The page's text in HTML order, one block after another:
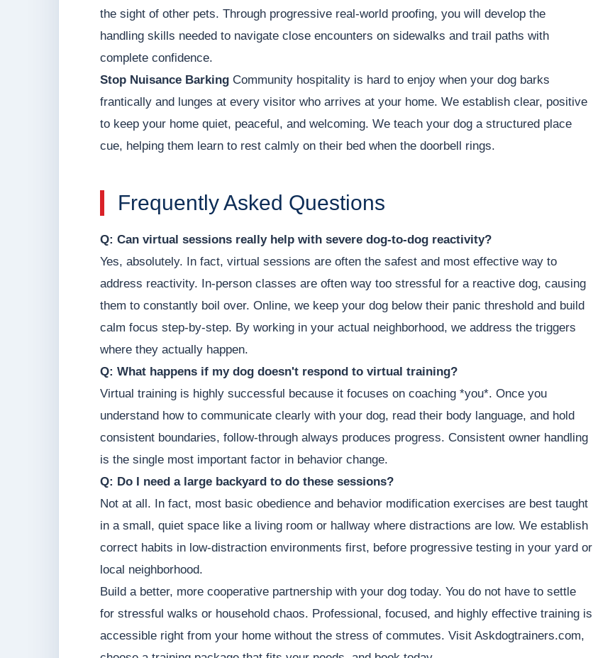
the sight of other pets. Through progressive real-world proofing, you will develop the
handling skills needed to navigate close encounters on sidewalks and trail paths with
complete confidence.
Stop Nuisance Barking Community hospitality is hard to enjoy when your dog barks
frantically and lunges at every visitor who arrives at your home. We establish clear, positive
to keep your home quiet, peaceful, and welcoming. We teach your dog a structured place
cue, helping them learn to rest calmly on their bed when the doorbell rings.
Frequently Asked Questions
Q: Can virtual sessions really help with severe dog-to-dog reactivity?
Yes, absolutely. In fact, virtual sessions are often the safest and most effective way to
address reactivity. In-person classes are often way too stressful for a reactive dog, causing
them to constantly boil over. Online, we keep your dog below their panic threshold and build
calm focus step-by-step. By working in your actual neighborhood, we address the triggers
where they actually happen.
Q: What happens if my dog doesn't respond to virtual training?
Virtual training is highly successful because it focuses on coaching *you*. Once you
understand how to communicate clearly with your dog, read their body language, and hold
consistent boundaries, follow-through always produces progress. Consistent owner handling
is the single most important factor in behavior change.
Q: Do I need a large backyard to do these sessions?
Not at all. In fact, most basic obedience and behavior modification exercises are best taught
in a small, quiet space like a living room or hallway where distractions are low. We establish
correct habits in low-distraction environments first, before progressive testing in your yard or
local neighborhood.
Build a better, more cooperative partnership with your dog today. You do not have to settle
for stressful walks or household chaos. Professional, focused, and highly effective training is
accessible right from your home without the stress of commutes. Visit Askdogtrainers.com,